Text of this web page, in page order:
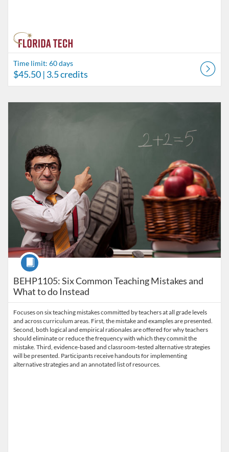
Time limit: 60 days
$45.50 | 3.5 credits
BEHP1105: Six Common Teaching Mistakes and
What to do Instead
Course
Focuses on six teaching mistakes committed by teachers at all grade levels
and across curriculum areas. First, the mistake and examples are presented.
Second, both logical and empirical rationales are offered for why teachers
should eliminate or reduce the frequency with which they commit the
mistake. Third, evidence-based and classroom-tested alternative strategies
will be presented. Participants receive handouts for implementing
alternative strategies and an annotated list of resources.